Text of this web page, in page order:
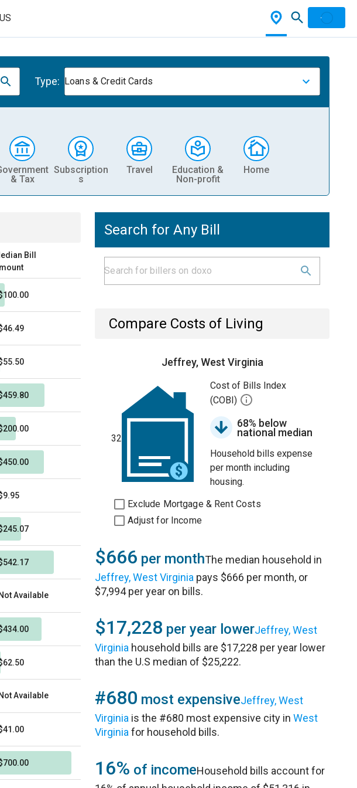
Type: Loans & Credit Cards
& Tax
Subscription
s
Travel
Education &
Non-profit
Home
Bill
Not Available
Not Available
Search for Any Bill
Compare Costs of Living
Jeffrey, West Virginia
32
Cost of Bills Index
(COBI)
68% below
national median
Household bills expense
per month including
housing.
Exclude Mortgage & Rent Costs
Adjust for Income
$666 per monthThe median household in
Jeffrey, West Virginia pays $666 per month, or
$7,994 per year on bills.
$17,228 per year lowerJeffrey, West
Virginia household bills are $17,228 per year lower
than the U.S median of $25,222.
#680 most expensiveJeffrey, West
Virginia is the #680 most expensive city inWest
Virginia for household bills.
16% of incomeHousehold bills account for